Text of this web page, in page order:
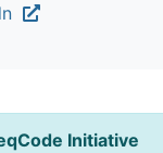
Initiative